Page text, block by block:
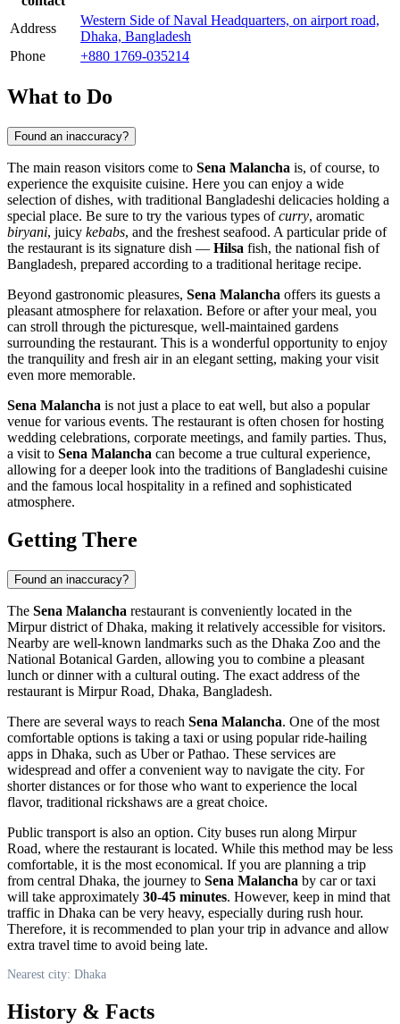
Address
Western Side of Naval Headquarters, on airport road,
Dhaka, Bangladesh
Phone
+880 1769-035214
What to Do
Found an inaccuracy?
The main reason visitors come to Sena Malancha is, of course, to
experience the exquisite cuisine. Here you can enjoy a wide
selection of dishes, with traditional Bangladeshi delicacies holding a
special place. Be sure to try the various types ofcurry, aromatic
biryani, juicy kebabs, and the freshest seafood. A particular pride of
the restaurant is its signature dish — Hilsa fish, the national fish of
Bangladesh, prepared according to a traditional heritage recipe.
Beyond gastronomic pleasures, Sena Malancha offers its guests a
pleasant atmosphere for relaxation. Before or after your meal, you
can stroll through the picturesque, well-maintained gardens
surrounding the restaurant. This is a wonderful opportunity to enjoy
the tranquility and fresh air in an elegant setting, making your visit
even more memorable.
Sena Malancha is not just a place to eat well, but also a popular
venue for various events. The restaurant is often chosen for hosting
wedding celebrations, corporate meetings, and family parties. Thus,
a visit to Sena Malancha can become a true cultural experience,
allowing for a deeper look into the traditions of Bangladeshi cuisine
and the famous local hospitality in a refined and sophisticated
atmosphere.
Getting There
Found an inaccuracy?
The Sena Malancha restaurant is conveniently located in the
Mirpur district ofDhaka, making it relatively accessible for visitors.
Nearby are well-known landmarks such as the Dhaka Zoo and the
National Botanical Garden, allowing you to combine a pleasant
lunch or dinner with a cultural outing. The exact address of the
restaurant is Mirpur Road, Dhaka, Bangladesh.
There are several ways to reach Sena Malancha. One of the most
comfortable options is taking a taxi or using popular ride-hailing
apps in Dhaka, such as Uber or Pathao. These services are
widespread and offer a convenient way to navigate the city. For
shorter distances or for those who want to experience the local
flavor, traditional rickshaws are a great choice.
Public transport is also an option. City buses run along Mirpur
Road, where the restaurant is located. While this method may be less
comfortable, it is the most economical. If you are planning a trip
from central Dhaka, the journey to Sena Malancha by car or taxi
will take approximately 30-45 minutes. However, keep in mind that
traffic in Dhaka can be very heavy, especially during rush hour.
Therefore, it is recommended to plan your trip in advance and allow
extra travel time to avoid being late.
Nearest city: Dhaka
History & Facts